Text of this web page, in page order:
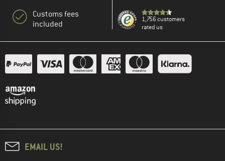
Customs fees
included
1,756 customers
rated us
EMAIL US!